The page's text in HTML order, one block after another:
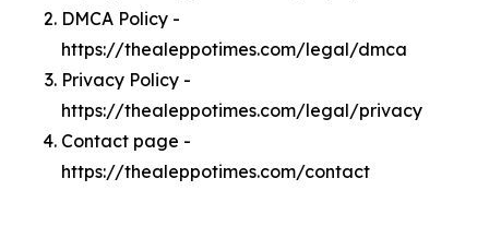
DMCA Policy -
https://thealeppotimes.com/legal/dmca
Privacy Policy -
https://thealeppotimes.com/legal/privacy
Contact page -
https://thealeppotimes.com/contact